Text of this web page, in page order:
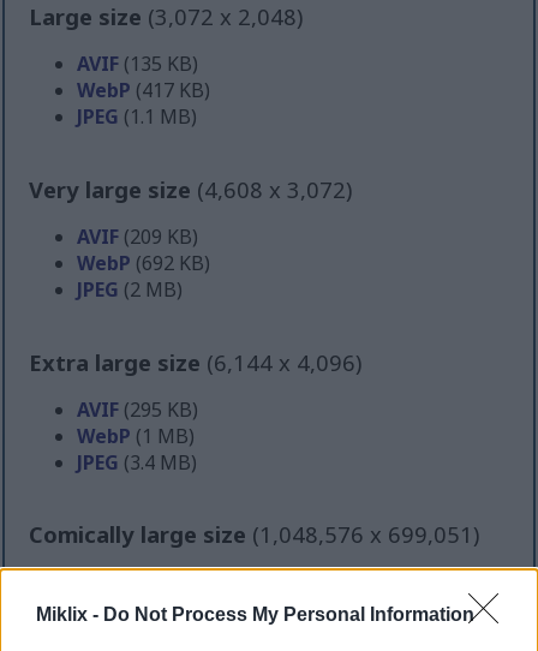
Miklix - Do Not Process My Personal Information
Large size (3,072 x 2,048)
AVIF (135 KB)
WebP (417 KB)
JPEG (1.1 MB)
Very large size (4,608 x 3,072)
AVIF (209 KB)
WebP (692 KB)
JPEG (2 MB)
Extra large size (6,144 x 4,096)
AVIF (295 KB)
WebP (1 MB)
JPEG (3.4 MB)
Comically large size (1,048,576 x 699,051)